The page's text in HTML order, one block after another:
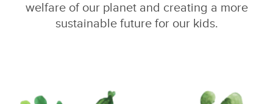
welfare of our planet and creating a more
sustainable future for our kids.